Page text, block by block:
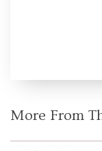
More From